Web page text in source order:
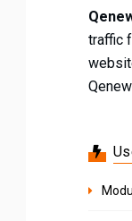
traffic